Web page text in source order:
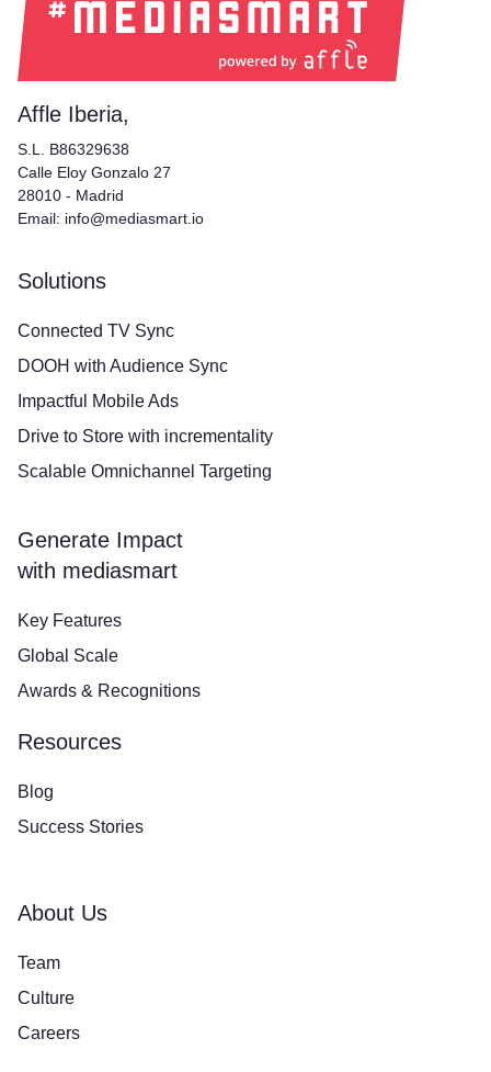
Affle Iberia,
S.L. B86329638
Calle Eloy Gonzalo 27
28010 - Madrid
Email: info@mediasmart.io
Solutions
Connected TV Sync
DOOH with Audience Sync
Impactful Mobile Ads
Drive to Store with incrementality
Scalable Omnichannel Targeting
Generate Impact
with mediasmart
Key Features
Global Scale
Awards & Recognitions
Resources
Blog
Success Stories
About Us
Team
Culture
Careers